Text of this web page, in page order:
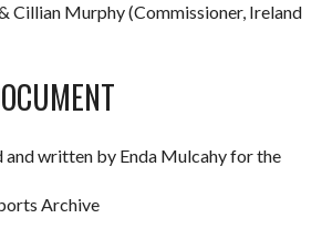
Cillian Murphy (Commissioner, Ireland
and written by Enda Mulcahy for the
Archive